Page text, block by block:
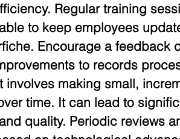
Regular training
to keep employees
Encourage a feedback
to records
involves making small,
time. It can lead to
quality. Periodic reviews